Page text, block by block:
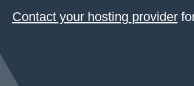
Contact your hosting provider